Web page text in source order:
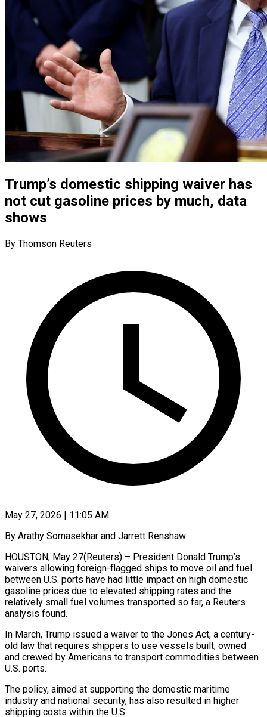
Trump’s domestic shipping waiver has
not cut gasoline prices by much, data
shows
By Thomson Reuters
May 27, 2026 | 11:05 AM
By Arathy Somasekhar and Jarrett Renshaw
HOUSTON, May 27(Reuters) – President Donald Trump’s
waivers allowing foreign-flagged ships to move oil and fuel
between U.S. ports have had little impact on high domestic
gasoline prices due to elevated shipping rates and the
relatively small fuel volumes transported so far, a Reuters
analysis found.
In March, Trump issued a waiver to the Jones Act, a century-
old law that requires shippers to use vessels ​built, owned
and crewed by Americans to transport commodities between
U.S. ports.
The policy, aimed at supporting the domestic maritime
industry and national security, has ‌also resulted in higher
shipping costs within the U.S.